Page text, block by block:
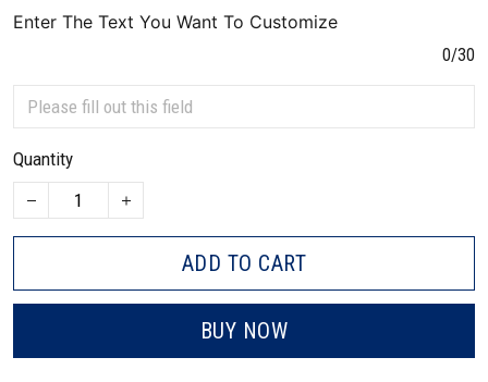
Enter The Text You Want To Customize
0/30
Quantity
ADD TO CART
BUY NOW